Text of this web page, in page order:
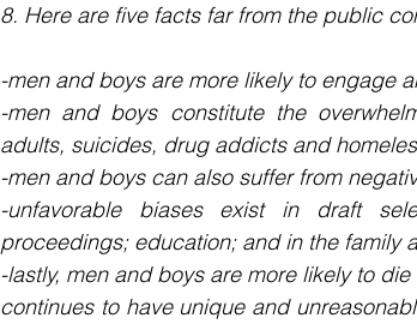
8. Here are five facts far from the public
-men and boys are more likely to engage
-men and boys constitute the
adults, suicides, drug addicts and
-men and boys can also suffer from
-unfavorable biases exist in draft
proceedings; education; and in the family
-lastly, men and boys are more likely to
continues to have unique and